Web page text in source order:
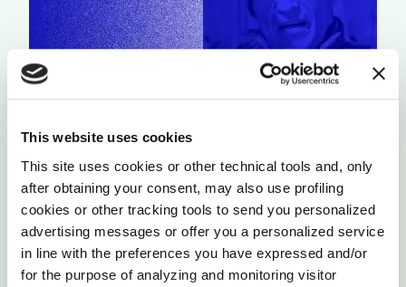
This website uses cookies
This site uses cookies or other technical tools and, only
after obtaining your consent, may also use profiling
cookies or other tracking tools to send you personalized
advertising messages or offer you a personalized service
in line with the preferences you have expressed and/or
for the purpose of analyzing and monitoring visitor
SUSTAINABILITY & ECOSYSTEM
THINKING BEYOND WHAT IS POSSIBLE
The first person to have walked to the South and
North Poles explains how resilience saved his life
during near-death experiences.